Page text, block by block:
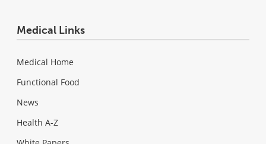
Medical Links
Medical Home
Functional Food
News
Health A-Z